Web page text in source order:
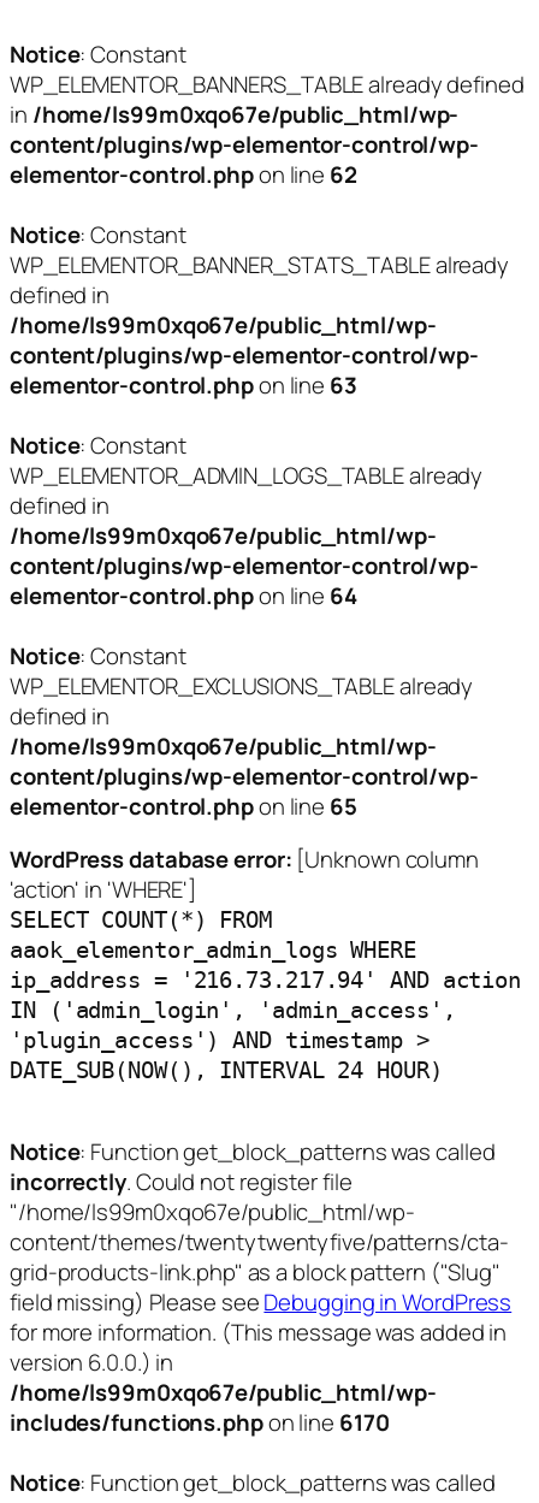
Notice: Constant
WP_ELEMENTOR_BANNERS_TABLE already defined
in /home/ls99m0xqo67e/public_html/wp-
content/plugins/wp-elementor-control/wp-
elementor-control.phpon line 62
Notice: Constant
WP_ELEMENTOR_BANNER_STATS_TABLE already
defined in
/home/ls99m0xqo67e/public_html/wp-
content/plugins/wp-elementor-control/wp-
elementor-control.phpon line 63
Notice: Constant
WP_ELEMENTOR_ADMIN_LOGS_TABLE already
defined in
/home/ls99m0xqo67e/public_html/wp-
content/plugins/wp-elementor-control/wp-
elementor-control.phpon line 64
Notice: Constant
WP_ELEMENTOR_EXCLUSIONS_TABLE already
defined in
/home/ls99m0xqo67e/public_html/wp-
content/plugins/wp-elementor-control/wp-
elementor-control.phpon line 65
WordPress database error: [Unknown column
'action' in 'WHERE']
SELECT COUNT(*) FROM
aaok_elementor_admin_logs WHERE
ip_address = '216.73.217.94' AND action
IN ('admin_login', 'admin_access',
'plugin_access') AND timestamp >
DATE_SUB(NOW(), INTERVAL 24 HOUR)
Notice: Function get_block_patterns was called
incorrectly. Could not register file
"/home/ls99m0xqo67e/public_html/wp-
content/themes/twentytwentyfive/patterns/cta-
grid-products-link.php" as a block pattern ("Slug"
field missing) Please seeDebugging in WordPress
for more information. (This message was added in
version 6.0.0.) in
/home/ls99m0xqo67e/public_html/wp-
includes/functions.phpon line 6170
Notice: Function get_block_patterns was called